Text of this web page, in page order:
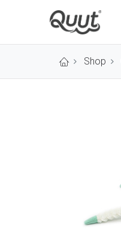
Shop